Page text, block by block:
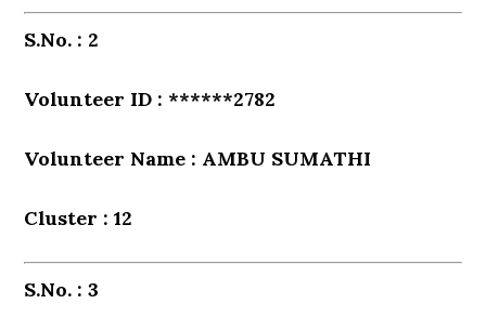
S.No. : 2
Volunteer ID : ******2782
Volunteer Name : AMBU SUMATHI
Cluster : 12
S.No. : 3